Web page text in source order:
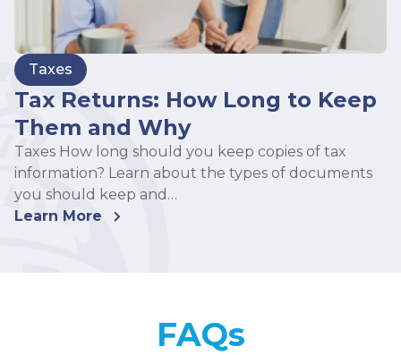
Taxes
Tax Returns: How Long to Keep
Them and Why
Taxes How long should you keep copies of tax
information? Learn about the types of documents
you should keep and…
Learn More
FAQs